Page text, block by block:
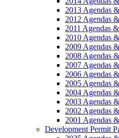
2013 Agendas
2012 Agendas
2011 Agendas
2010 Agendas
2009 Agendas
2008 Agendas
2007 Agendas
2006 Agendas
2005 Agendas
2004 Agendas
2003 Agendas
2002 Agendas
2001 Agendas
Development Permit